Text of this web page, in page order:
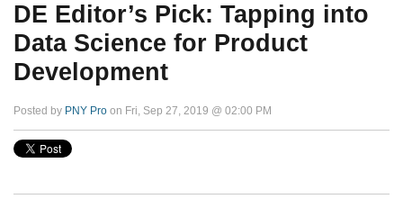
DE Editor’s Pick: Tapping into
Data Science for Product
Development
Posted by PNY Pro on Fri, Sep 27, 2019 @ 02:00 PM